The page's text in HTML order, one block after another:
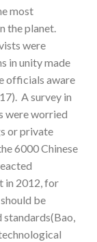
most
the planet.
were
in unity made
officials aware
A survey in
were worried
or private
6000 Chinese
in 2012, for
be
standards(Bao,